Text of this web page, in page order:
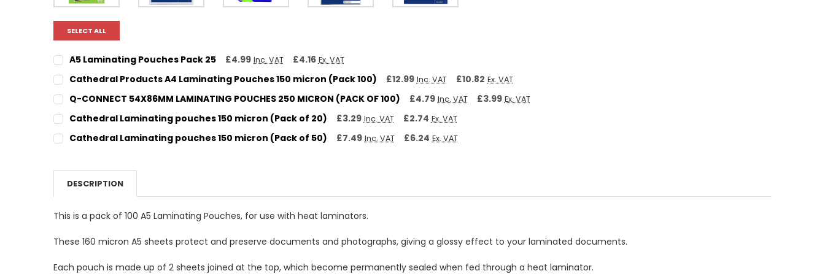
SELECT ALL
A5 Laminating Pouches Pack 25 £4.99 Inc. VAT £4.16 Ex. VAT
CURRENT STOCK:
QUANTITY:
DECREASE QUANTITY:
INCREASE QUANTITY:
Cathedral Products A4 Laminating Pouches 150 micron (Pack 100) £12.99 Inc. VAT £10.82 Ex. VAT
CURRENT STOCK:
QUANTITY:
DECREASE QUANTITY:
INCREASE QUANTITY:
Q-CONNECT 54X86MM LAMINATING POUCHES 250 MICRON (PACK OF 100) £4.79 Inc. VAT £3.99 Ex. VAT
CURRENT STOCK:
QUANTITY:
Cathedral Laminating pouches 150 micron (Pack of 20) £3.29 Inc. VAT £2.74 Ex. VAT
CURRENT STOCK:
DECREASE QUANTITY:INCREASE QUANTITY:
Cathedral Laminating pouches 150 micron (Pack of 50) £7.49 Inc. VAT £6.24 Ex. VAT
QUANTITY:
DESCRIPTION
This is a pack of 100 A5 Laminating Pouches, for use with heat laminators.
These 160 micron A5 sheets protect and preserve documents and photographs, giving a glossy effect to your laminated documents.
Each pouch is made up of 2 sheets joined at the top, which become permanently sealed when fed through a heat laminator.